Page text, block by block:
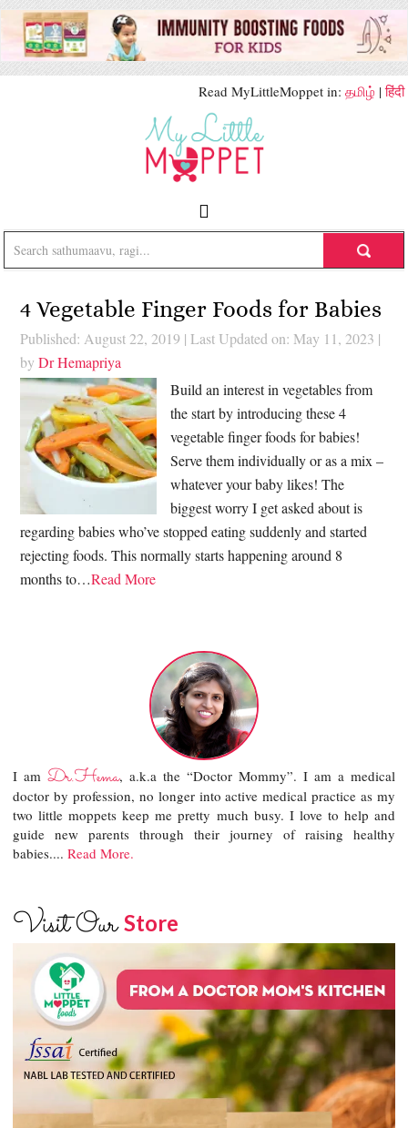
Read MyLittleMoppet in: தமிழ் |हिंदी
4 Vegetable Finger Foods for Babies
Published: August 22, 2019 | Last Updated on: May 11, 2023 |
byDr Hemapriya
Build an interest in vegetables from
the start by introducing these 4
vegetable finger foods for babies!
Serve them individually or as a mix –
whatever your baby likes! The
biggest worry I get asked about is
regarding babies who’ve stopped eating suddenly and started
rejecting foods. This normally starts happening around 8
months to…Read More
I amDr.Hema, a.k.a the “Doctor Mommy”. I am a medical
doctor by profession, no longer into active medical practice as my
two little moppets keep me pretty much busy. I love to help and
guide new parents through their journey of raising healthy
babies....Read More.
Visit OurStore